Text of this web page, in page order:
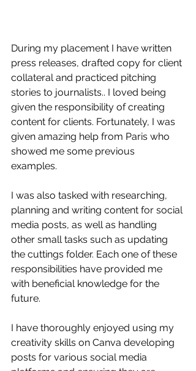
During my placement I have written
press releases, drafted copy for client
collateral and practiced pitching
stories to journalists.. I loved being
given the responsibility of creating
content for clients. Fortunately, I was
given amazing help from Paris who
showed me some previous
examples.
I was also tasked with researching,
planning and writing content for social
media posts, as well as handling
other small tasks such as updating
the cuttings folder. Each one of these
responsibilities have provided me
with beneficial knowledge for the
future.
I have thoroughly enjoyed using my
creativity skills on Canva developing
posts for various social media